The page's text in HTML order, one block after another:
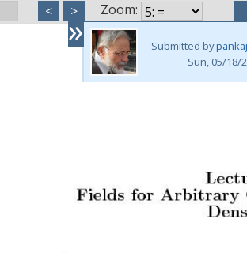
» Submitted by
Sun, 05/18/
< > Zoom: